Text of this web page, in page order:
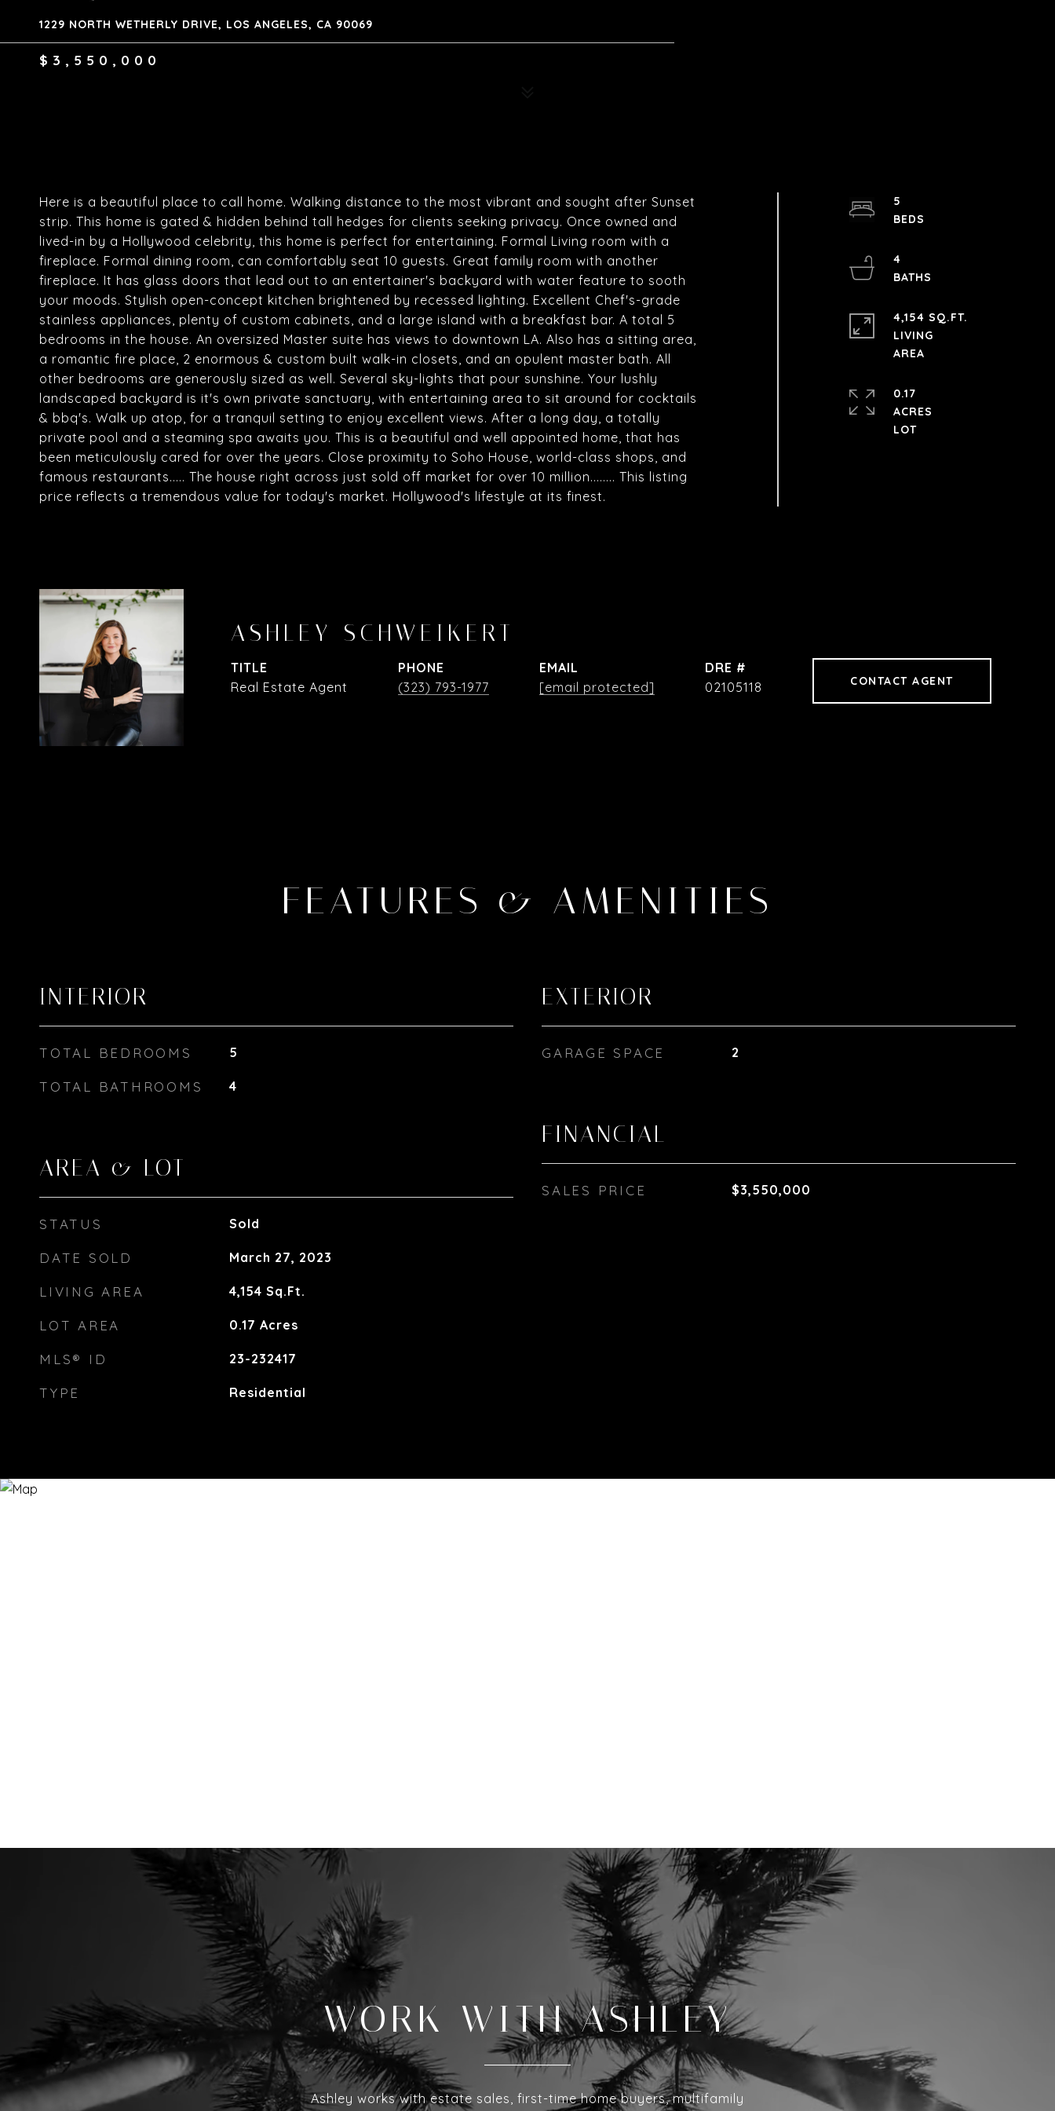
1229 NORTH WETHERLY DRIVE, LOS ANGELES, CA 90069
$3,550,000
Here is a beautiful place to call home. Walking distance to the most vibrant and sought after Sunset
strip. This home is gated & hidden behind tall hedges for clients seeking privacy. Once owned and
lived-in by a Hollywood celebrity, this home is perfect for entertaining. Formal Living room with a
fireplace. Formal dining room, can comfortably seat 10 guests. Great family room with another
fireplace. It has glass doors that lead out to an entertainer's backyard with water feature to sooth
your moods. Stylish open-concept kitchen brightened by recessed lighting. Excellent Chef's-grade
stainless appliances, plenty of custom cabinets, and a large island with a breakfast bar. A total 5
bedrooms in the house. An oversized Master suite has views to downtown LA. Also has a sitting area,
a romantic fire place, 2 enormous & custom built walk-in closets, and an opulent master bath. All
other bedrooms are generously sized as well. Several sky-lights that pour sunshine. Your lushly
landscaped backyard is it's own private sanctuary, with entertaining area to sit around for cocktails
& bbq's. Walk up atop, for a tranquil setting to enjoy excellent views. After a long day, a totally
private pool and a steaming spa awaits you. This is a beautiful and well appointed home, that has
been meticulously cared for over the years. Close proximity to Soho House, world-class shops, and
famous restaurants..... The house right across just sold off market for over 10 million........ This listing
price reflects a tremendous value for today's market. Hollywood's lifestyle at its finest.
5
4
4,154 SQ.FT.
LIVING
0.17
ACRES
LOT
ASHLEY SCHWEIKERT
TITLE
Real Estate Agent
PHONE
(323) 793-1977
EMAIL
[email protected]
DRE #
02105118
CONTACT AGENT
FEATURES & AMENITIES
INTERIOR
TOTAL BEDROOMS 5
TOTAL BATHROOMS 4
AREA & LOT
STATUS Sold
DATE SOLD March 27, 2023
LIVING AREA 4,154 Sq.Ft.
LOT AREA 0.17 Acres
MLS® ID 23-232417
TYPE Residential
EXTERIOR
GARAGE SPACE 2
FINANCIAL
SALES PRICE $3,550,000
WORK WITH ASHLEY
Ashley works with estate sales, first-time home buyers, multifamily